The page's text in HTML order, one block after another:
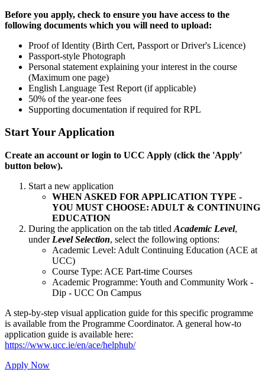
Before you apply, check to ensure you have access to the
following documents which you will need to upload:
Proof of Identity (Birth Cert, Passport or Driver's Licence)
Passport-style Photograph
Personal statement explaining your interest in the course
(Maximum one page)
English Language Test Report (if applicable)
50% of the year-one fees
Supporting documentation if required for RPL
Start Your Application
Create an account or login to UCC Apply (click the 'Apply'
button below).
Start a new application
WHEN ASKED FOR APPLICATION TYPE -
YOU MUST CHOOSE: ADULT & CONTINUING
EDUCATION
During the application on the tab titled Academic Level,
under Level Selection, select the following options:
Academic Level: Adult Continuing Education (ACE at
UCC)
Course Type: ACE Part-time Courses
Academic Programme: Youth and Community Work -
Dip - UCC On Campus
A step-by-step visual application guide for this specific programme
is available from the Programme Coordinator. A general how-to
application guide is available here:
https://www.ucc.ie/en/ace/helphub/
Apply Now